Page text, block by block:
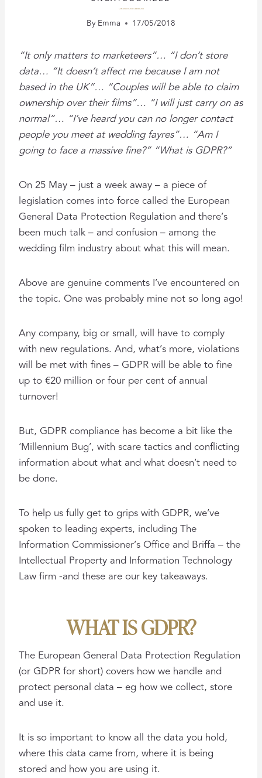
GDPR – A WEDDING VIDEOGRAPHER’S GUIDE
ByEmma 17/05/2018
“It only matters to marketeers”… “I don’t store
data… “It doesn’t affect me because I am not
based in the UK”… “Couples will be able to claim
ownership over their films”… “I will just carry on as
normal”… “I’ve heard you can no longer contact
people you meet at wedding fayres”… “Am I
going to face a massive fine?” “What is GDPR?”
On 25 May – just a week away – a piece of
legislation comes into force called the European
General Data Protection Regulation and there’s
been much talk – and confusion – among the
wedding film industry about what this will mean.
Above are genuine comments I’ve encountered on
the topic. One was probably mine not so long ago!
Any company, big or small, will have to comply
with new regulations. And, what’s more, violations
will be met with fines – GDPR will be able to fine
up to €20 million or four per cent of annual
turnover!
But, GDPR compliance has become a bit like the
‘Millennium Bug’, with scare tactics and conflicting
information about what and what doesn’t need to
be done.
To help us fully get to grips with GDPR, we’ve
spoken to leading experts, including The
Information Commissioner’s Office and Briffa – the
Intellectual Property and Information Technology
Law firm -and these are our key takeaways.
WHAT IS GDPR?
The European General Data Protection Regulation
(or GDPR for short) covers how we handle and
protect personal data – eg how we collect, store
and use it.
It is so important to know all the data you hold,
where this data came from, where it is being
stored and how you are using it.